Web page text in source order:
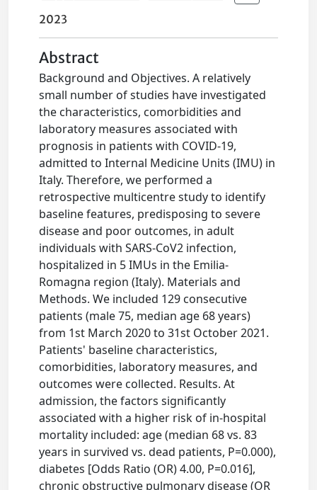
2023
Abstract
Background and Objectives. A relatively
small number of studies have investigated
the characteristics, comorbidities and
laboratory measures associated with
prognosis in patients with COVID-19,
admitted to Internal Medicine Units (IMU) in
Italy. Therefore, we performed a
retrospective multicentre study to identify
baseline features, predisposing to severe
disease and poor outcomes, in adult
individuals with SARS-CoV2 infection,
hospitalized in 5 IMUs in the Emilia-
Romagna region (Italy). Materials and
Methods. We included 129 consecutive
patients (male 75, median age 68 years)
from 1st March 2020 to 31st October 2021.
Patients' baseline characteristics,
comorbidities, laboratory measures, and
outcomes were collected. Results. At
admission, the factors significantly
associated with a higher risk of in-hospital
mortality included: age (median 68 vs. 83
years in survived vs. dead patients, P=0.000),
diabetes [Odds Ratio (OR) 4.00, P=0.016],
chronic obstructive pulmonary disease (OR